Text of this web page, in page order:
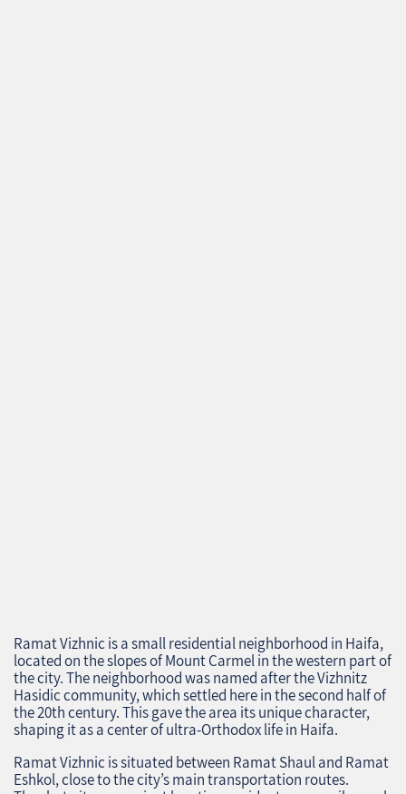
Ramat Vizhnic is a small residential neighborhood in Haifa,
located on the slopes of Mount Carmel in the western part of
the city. The neighborhood was named after the Vizhnitz
Hasidic community, which settled here in the second half of
the 20th century. This gave the area its unique character,
shaping it as a center of ultra-Orthodox life in Haifa.
Ramat Vizhnic is situated between Ramat Shaul and Ramat
Eshkol, close to the city’s main transportation routes.